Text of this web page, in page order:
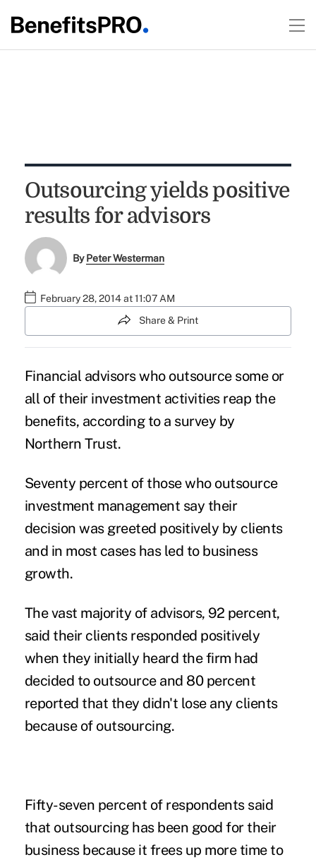
Outsourcing yields positive
results for advisors
ByPeter Westerman
February 28, 2014 at 11:07 AM
Share & Print
Financial advisors who outsourcesome or
all of their investment activities reap the
benefits, according to a survey by
Northern Trust.
Seventy percent of those who outsource
investment management say their
decision was greeted positively by clients
and in most cases has led to business
growth.
The vast majority of advisors, 92 percent,
said their clients responded positively
when they initially heard the firm had
decided to outsource and 80 percent
reported that they didn't lose any clients
because of outsourcing.
Fifty-seven percent of respondents said
that outsourcing has been good for their
business because it frees up more time to